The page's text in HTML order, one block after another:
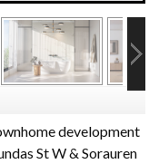
development
St W & Sorauren